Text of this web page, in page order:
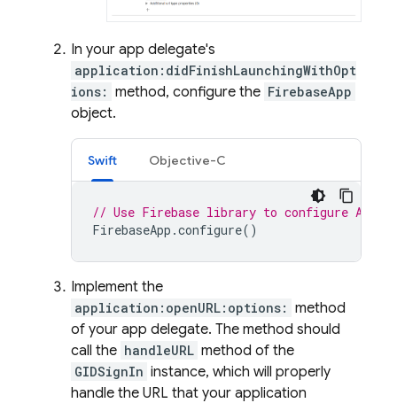
In your app delegate's
application:didFinishLaunchingWithOpt
ions: method, configure the FirebaseApp
object.
Swift Objective-C
// Use Firebase library to configure APIs
FirebaseApp .configure()
Implement the
application:openURL:options: method
of your app delegate. The method should
call the handleURL method of the
GIDSignIn instance, which will properly
handle the URL that your application